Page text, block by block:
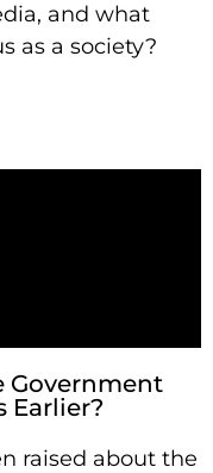
and what
as a society?
Government
Earlier?
raised about the